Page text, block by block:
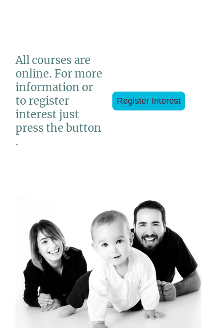
All courses are
online. For more
information or
to register
interest just
press the button
.
Register Interest